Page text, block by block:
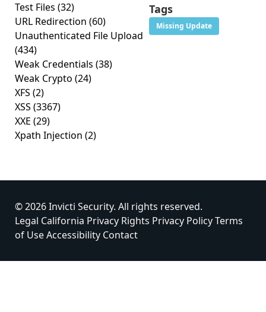
Test Files (32)
URL Redirection (60)
Unauthenticated File Upload
(434)
Weak Credentials (38)
Weak Crypto (24)
XFS (2)
XSS (3367)
XXE (29)
Xpath Injection (2)
Tags
Missing Update
© 2026 Invicti Security. All rights reserved.
Legal California Privacy Rights Privacy PolicyTerms
of UseAccessibility Contact